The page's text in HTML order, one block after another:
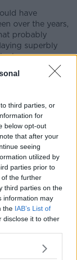
third parties, or
for
below opt-out
that after your
seeing
utilized by
parties prior to
the further
third parties on the
information may
the IAB’s List of
disclose it to other
have
over the years,
probably
superbly
The
to work
in order to
in English
on."
many games
world - Brian
In.